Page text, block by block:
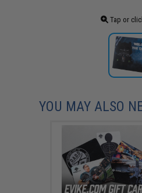
Tap or
YOU MAY ALSO